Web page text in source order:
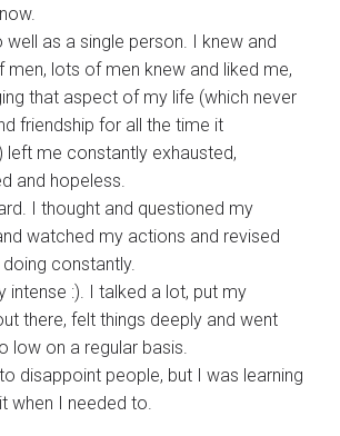
well as a single person. I knew and
men, lots of men knew and liked me,
that aspect of my life (which never
friendship for all the time it
left me constantly exhausted,
and hopeless.
I thought and questioned my
watched my actions and revised
constantly.
intense :). I talked a lot, put my
there, felt things deeply and went
low on a regular basis.
to disappoint people, but I was learning
when I needed to.